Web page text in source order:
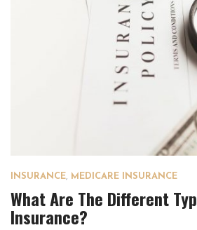
INSURANCE, MEDICARE INSURANCE
What Are The Different
Insurance?